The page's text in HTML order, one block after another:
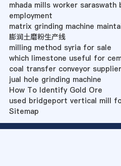
mhada mills worker
employment
matrix grinding machine
膨润土磨粉生产线
milling method syria for sale
which limestone useful for
coal transfer conveyor
jual hole grinding machine
How To Identify Gold Ore
used bridgeport vertical mill
Sitemap